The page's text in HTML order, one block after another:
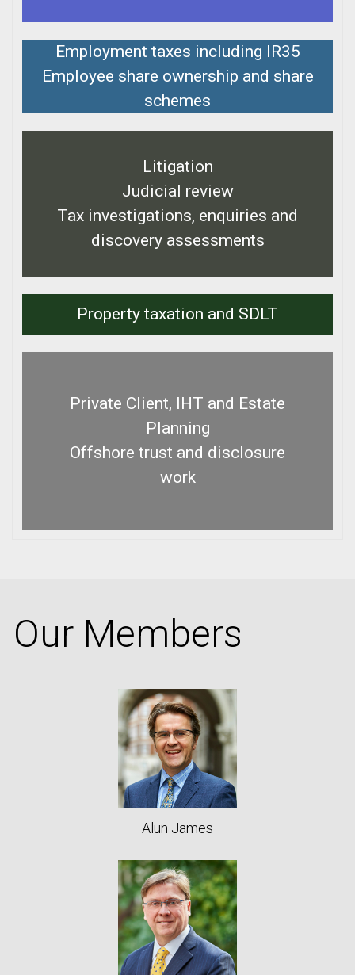
Employment taxes including IR35
Employee share ownership and share
schemes
Litigation
Judicial review
Tax investigations, enquiries and
discovery assessments
Property taxation and SDLT
Private Client, IHT and Estate
Planning
Offshore trust and disclosure
work
Our Members
Alun James